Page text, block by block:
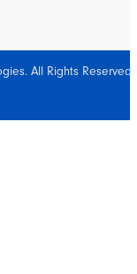
All Rights Reserved.